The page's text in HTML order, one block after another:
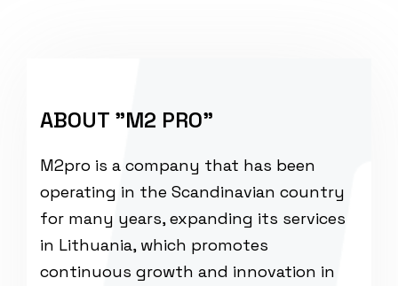
ABOUT "M2 PRO"
M2pro is a company that has been
operating in the Scandinavian country
for many years, expanding its services
in Lithuania, which promotes
continuous growth and innovation in